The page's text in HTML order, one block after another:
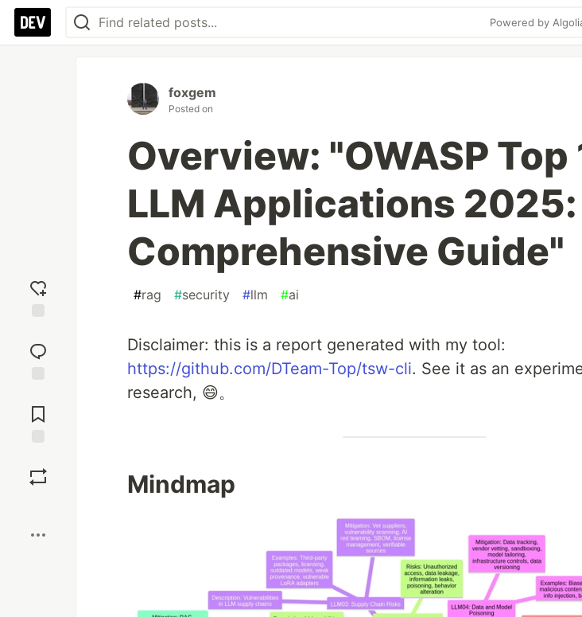
Powered by
reaction
Comments
foxgem
Posted on
Overview: "OWASP Top
LLM Applications
Comprehensive Guide"
#rag #security #llm #ai
Disclaimer: this is a report generated with my tool:
https://github.com/DTeam-Top/tsw-cli. See it as an
research, 😄。
Mindmap